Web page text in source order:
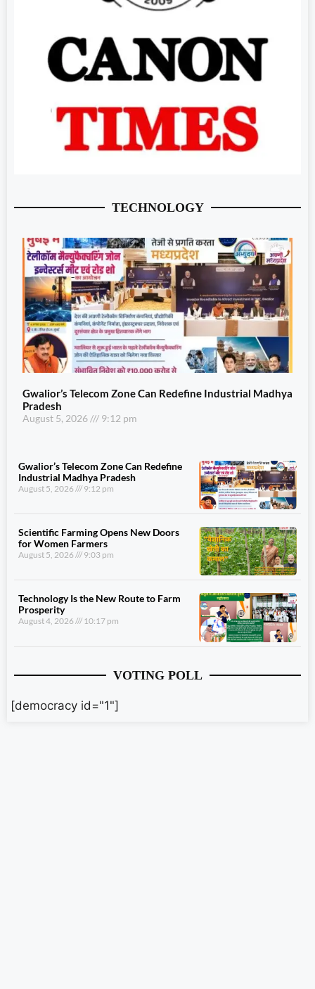
TECHNOLOGY
Gwalior’s Telecom Zone Can Redefine Industrial Madhya
Pradesh
August 5, 2026 9:12 pm
Gwalior’s Telecom Zone Can Redefine
Industrial Madhya Pradesh
August 5, 2026 9:12 pm
Scientific Farming Opens New Doors
for Women Farmers
August 5, 2026 9:03 pm
Technology Is the New Route to Farm
Prosperity
August 4, 2026 10:17 pm
VOTING POLL
[democracy id="1"]